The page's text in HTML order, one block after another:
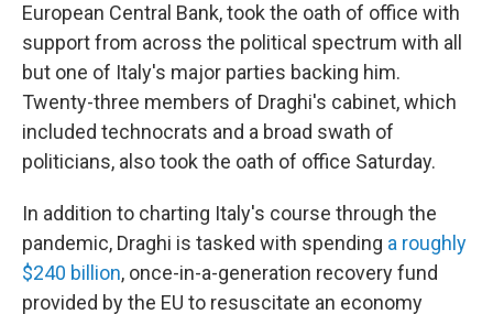
European Central Bank, took the oath of office with
support from across the political spectrum with all
but one of Italy's major parties backing him.
Twenty-three members of Draghi's cabinet, which
included technocrats and a broad swath of
politicians, also took the oath of office Saturday.
In addition to charting Italy's course through the
pandemic, Draghi is tasked with spending a roughly
$240 billion, once-in-a-generation recovery fund
provided by the EU to resuscitate an economy